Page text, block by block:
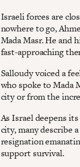
Israeli forces are
nowhere to go,
Mada Masr. He and
fast-approaching
Salloudy voiced a
who spoke to Mada
city or from the
As Israel deepens
city, many describe
resignation
support survival.